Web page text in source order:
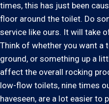
times, this has just been
floor around the toilet. Do
service like ours. It will take
Think of whether you want
ground, or something up a
affect the overall rocking
low-flow toilets, nine times
haveseen, are a lot easier to